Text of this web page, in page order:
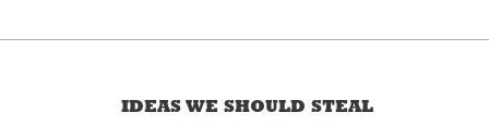
IDEAS WE SHOULD STEAL